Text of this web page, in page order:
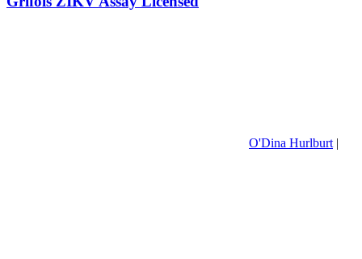
O'Dina Hurlburt |